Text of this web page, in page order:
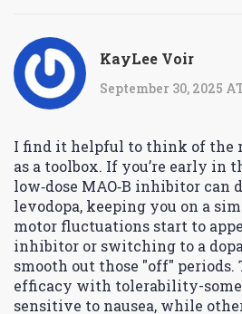
KayLee Voir
September 30, 2025
I find it helpful to think of the
as a toolbox. If you’re early in
low‑dose MAO‑B inhibitor can
levodopa, keeping you on a
motor fluctuations start to
inhibitor or switching to a
smooth out those "off" periods.
efficacy with tolerability-some
sensitive to nausea, while